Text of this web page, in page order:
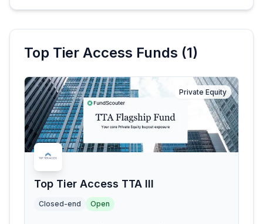
Top Tier Access Funds (1)
Private Equity
Top Tier Access TTA III
Closed-end Open